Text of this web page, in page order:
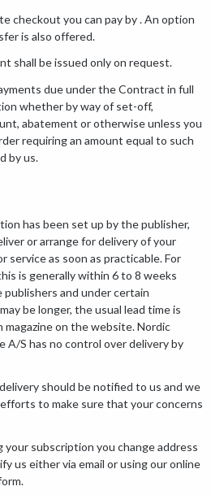
checkout you can pay by . An option
is also offered.
shall be issued only on request.
due under the Contract in full
whether by way of set-off,
abatement or otherwise unless you
requiring an amount equal to such
by us.
has been set up by the publisher,
or arrange for delivery of your
service as soon as practicable. For
is generally within 6 to 8 weeks
and under certain
be longer, the usual lead time is
magazine on the website. Nordic
A/S has no control over delivery by
should be notified to us and we
to make sure that your concerns
your subscription you change address
us either via email or using our online